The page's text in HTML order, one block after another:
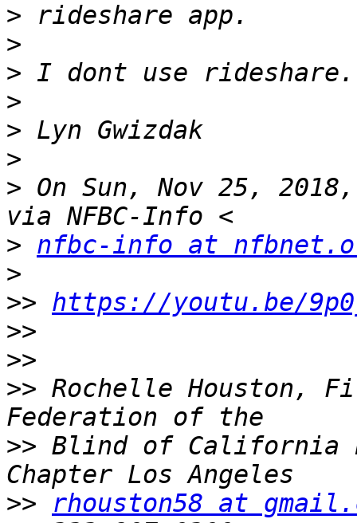
>
>
>
>
>
>
> On Sun, Nov 25,
> nfbc-info at
>
>> https://youtu.be/
>>
>>
>> Rochelle Houston,
>> Blind of California
>>
rhouston58 at